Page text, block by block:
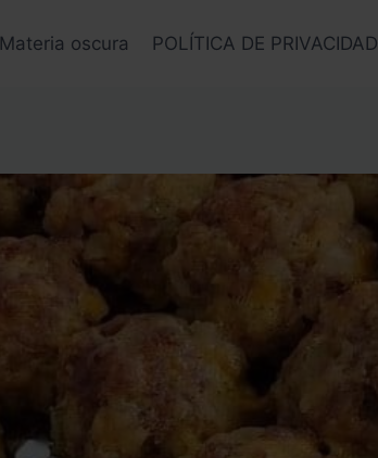
Materia oscura POLÍTICA DE PRIVACIDAD